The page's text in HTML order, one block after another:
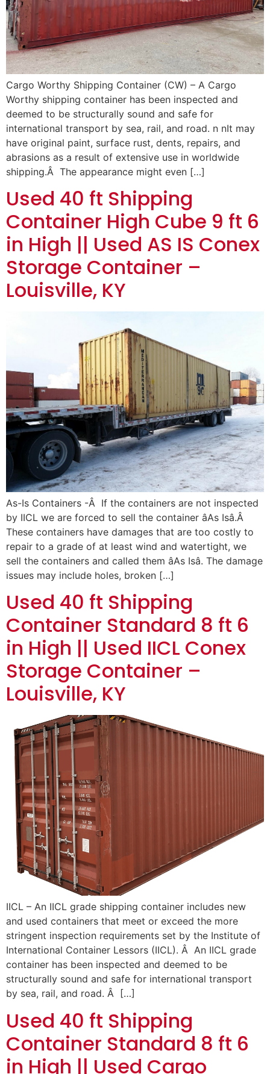
Cargo Worthy Shipping Container (CW) – A Cargo
Worthy shipping container has been inspected and
deemed to be structurally sound and safe for
international transport by sea, rail, and road. n nIt may
have original paint, surface rust, dents, repairs, and
abrasions as a result of extensive use in worldwide
shipping.Â The appearance might even […]
Used 40 ft Shipping
Container High Cube 9 ft 6
in High || Used AS IS Conex
Storage Container –
Louisville, KY
As-Is Containers -Â If the containers are not inspected
by IICL we are forced to sell the container âAs Isâ.Â
These containers have damages that are too costly to
repair to a grade of at least wind and watertight, we
sell the containers and called them âAs Isâ. The damage
issues may include holes, broken […]
Used 40 ft Shipping
Container Standard 8 ft 6
in High || Used IICL Conex
Storage Container –
Louisville, KY
IICL – An IICL grade shipping container includes new
and used containers that meet or exceed the more
stringent inspection requirements set by the Institute of
International Container Lessors (IICL). Â An IICL grade
container has been inspected and deemed to be
structurally sound and safe for international transport
by sea, rail, and road. Â […]
Used 40 ft Shipping
Container Standard 8 ft 6
in High || Used Cargo